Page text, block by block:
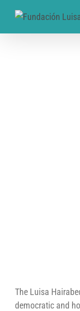
The Luisa
democratic and